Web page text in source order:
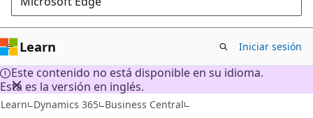
Learn Iniciar sesión
Este contenido no está disponible en su idioma.
Esta es la versión en inglés.
Learn Dynamics 365 Business Central